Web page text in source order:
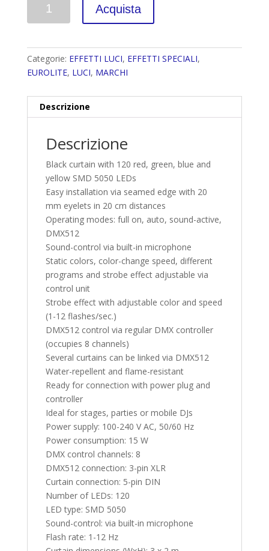
Acquista
Categorie: EFFETTI LUCI, EFFETTI SPECIALI,
EUROLITE, LUCI, MARCHI
Descrizione
Descrizione
Black curtain with 120 red, green, blue and
yellow SMD 5050 LEDs
Easy installation via seamed edge with 20
mm eyelets in 20 cm distances
Operating modes: full on, auto, sound-active,
DMX512
Sound-control via built-in microphone
Static colors, color-change speed, different
programs and strobe effect adjustable via
control unit
Strobe effect with adjustable color and speed
(1-12 flashes/sec.)
DMX512 control via regular DMX controller
(occupies 8 channels)
Several curtains can be linked via DMX512
Water-repellent and flame-resistant
Ready for connection with power plug and
controller
Ideal for stages, parties or mobile DJs
Power supply: 100-240 V AC, 50/60 Hz
Power consumption: 15 W
DMX control channels: 8
DMX512 connection: 3-pin XLR
Curtain connection: 5-pin DIN
Number of LEDs: 120
LED type: SMD 5050
Sound-control: via built-in microphone
Flash rate: 1-12 Hz